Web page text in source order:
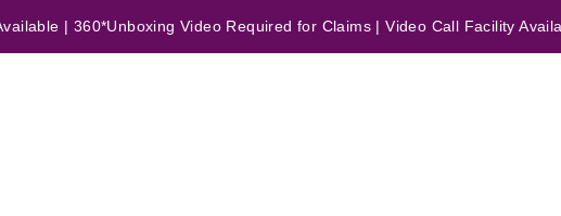
| 360*Unboxing Video Required for Claims | Video Call Facility